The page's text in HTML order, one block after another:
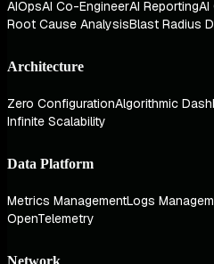
AIOpsAI Co-EngineerAI ReportingAI
Root Cause AnalysisBlast Radius
Architecture
Zero ConfigurationAlgorithmic
Infinite Scalability
Data Platform
Metrics ManagementLogs
OpenTelemetry